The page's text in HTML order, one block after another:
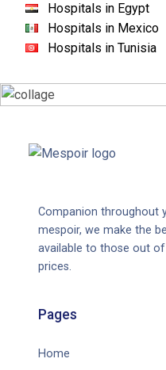
Hospitals in Egypt
Hospitals in Mexico
Hospitals in Tunisia
Companion throughout
mespoir, we make the
available to those out
prices.
Pages
Home